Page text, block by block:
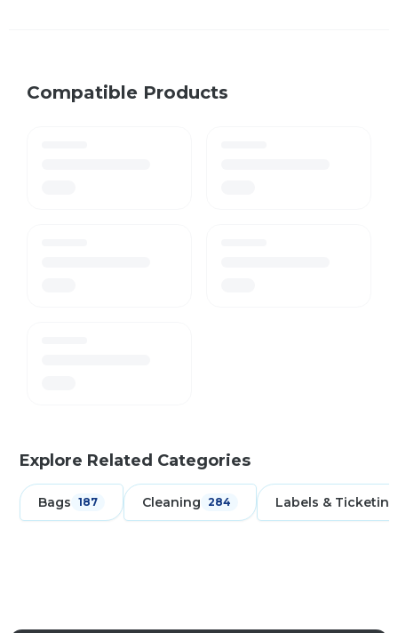
Compatible Products
Explore Related Categories
Bags 187 Cleaning 284 Labels & Ticketing